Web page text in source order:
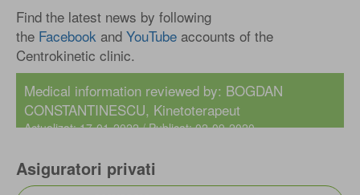
Find the latest news by following
the Facebook and YouTube accounts of the
Centrokinetic clinic.
Medical information reviewed by: BOGDAN
CONSTANTINESCU, Kinetoterapeut
Actualizat: 17-01-2022 / Publicat: 02-09-2020
Asiguratori privati